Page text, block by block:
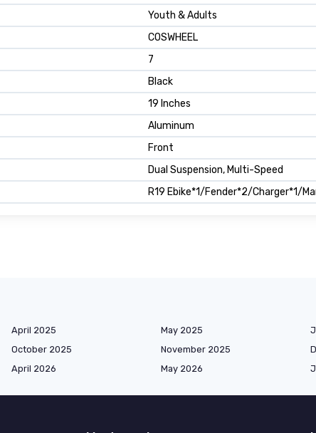
Youth & Adults
COSWHEEL
7
Black
19 Inches
Aluminum
Front
Dual Suspension, Multi-Speed
R19 Ebike*1/Fender*2/Charger*1/
April 2025 May 2025
October 2025 November 2025
April 2026 May 2026